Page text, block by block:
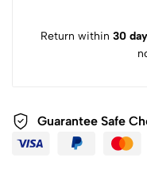
Return within 30
Guarantee Safe